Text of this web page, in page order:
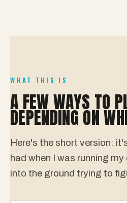
WHAT THIS IS
A FEW WAYS TO
DEPENDING ON
Here's the short version:
had when I was running
into the ground trying to